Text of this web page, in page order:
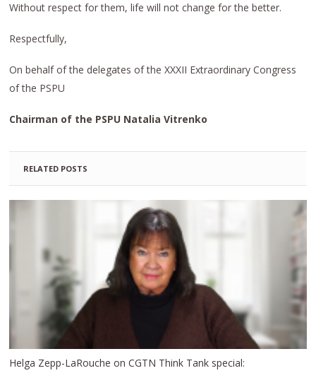
Without respect for them, life will not change for the better.
Respectfully,
On behalf of the delegates of the XXXII Extraordinary Congress
of the PSPU
Chairman of the PSPU Natalia Vitrenko
RELATED POSTS
Helga Zepp-LaRouche on CGTN Think Tank special: